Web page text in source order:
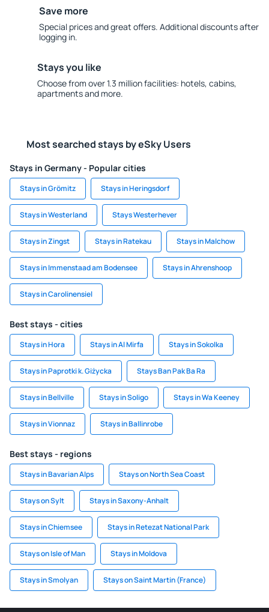
Save more
Special prices and great offers. Additional discounts after
logging in.
Stays you like
Choose from over 1.3 million facilities: hotels, cabins,
apartments and more.
Most searched stays by eSky Users
Stays in Germany - Popular cities
Stays in Grömitz Stays in Heringsdorf
Stays in Westerland Stays Westerhever
Stays in Zingst Stays in Ratekau Stays in Malchow
Stays in Immenstaad am Bodensee Stays in Ahrenshoop
Stays in Carolinensiel
Best stays - cities
Stays in Hora Stays in Al Mirfa Stays in Sokolka
Stays in Paprotki k. Giżycka Stays Ban Pak Ba Ra
Stays in Bellville Stays in Soligo Stays in Wa Keeney
Stays in Vionnaz Stays in Ballinrobe
Best stays - regions
Stays in Bavarian Alps Stays on North Sea Coast
Stays on Sylt Stays in Saxony-Anhalt
Stays in Chiemsee Stays in Retezat National Park
Stays on Isle of Man Stays in Moldova
Stays in Smolyan Stays on Saint Martin (France)